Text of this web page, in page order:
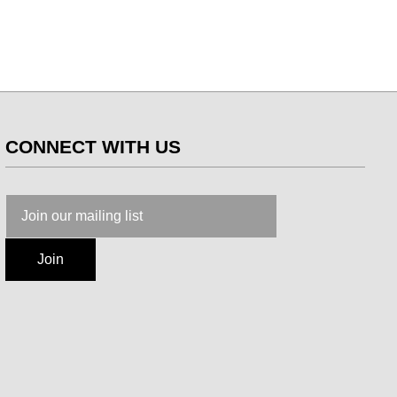
CONNECT WITH US